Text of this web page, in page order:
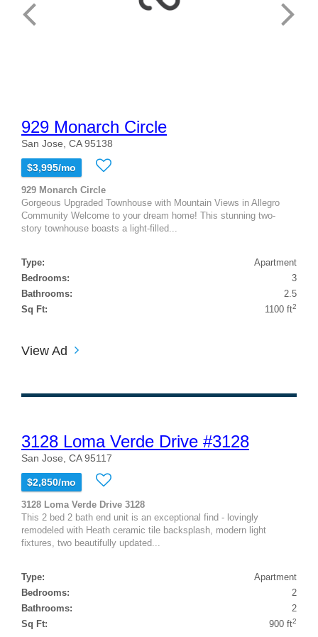
929 Monarch Circle
San Jose, CA 95138
$3,995/mo
929 Monarch Circle
Gorgeous Upgraded Townhouse with Mountain Views in Allegro
Community Welcome to your dream home! This stunning two-
story townhouse boasts a light-filled...
Type:
Apartment
Bedrooms:
3
Bathrooms:
2.5
Sq Ft:
1100 ft2
View Ad
3128 Loma Verde Drive #3128
San Jose, CA 95117
$2,850/mo
3128 Loma Verde Drive 3128
This 2 bed 2 bath end unit is an exceptional find - lovingly
remodeled with Heath ceramic tile backsplash, modern light
fixtures, two beautifully updated...
Type:
Apartment
Bedrooms:
2
Bathrooms:
2
Sq Ft:
900 ft2